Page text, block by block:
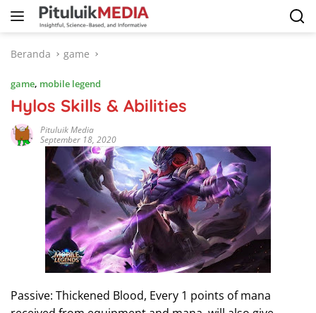
Langsung
Beranda
game
game, mobile legend
Hylos Skills & Abilities
Pituluik Media
September 18, 2020
Passive: Thickened Blood, Every 1 points of mana